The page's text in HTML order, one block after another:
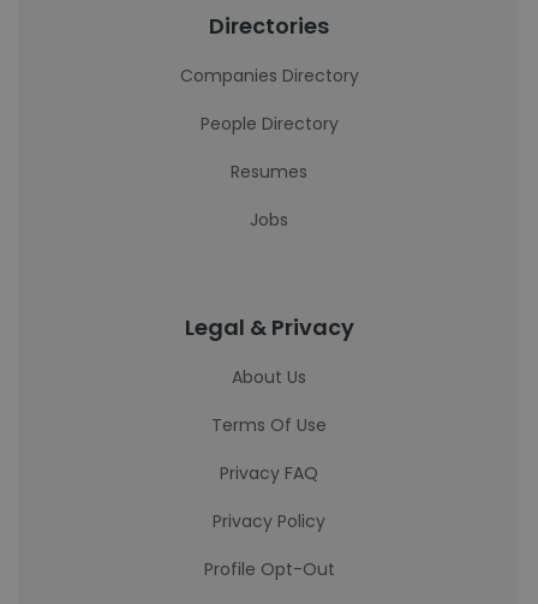
Directories
Companies Directory
People Directory
Resumes
Jobs
Legal & Privacy
About Us
Terms Of Use
Privacy FAQ
Privacy Policy
Profile Opt-Out